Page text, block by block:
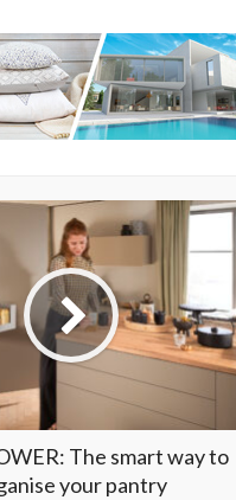
The smart way to
your pantry